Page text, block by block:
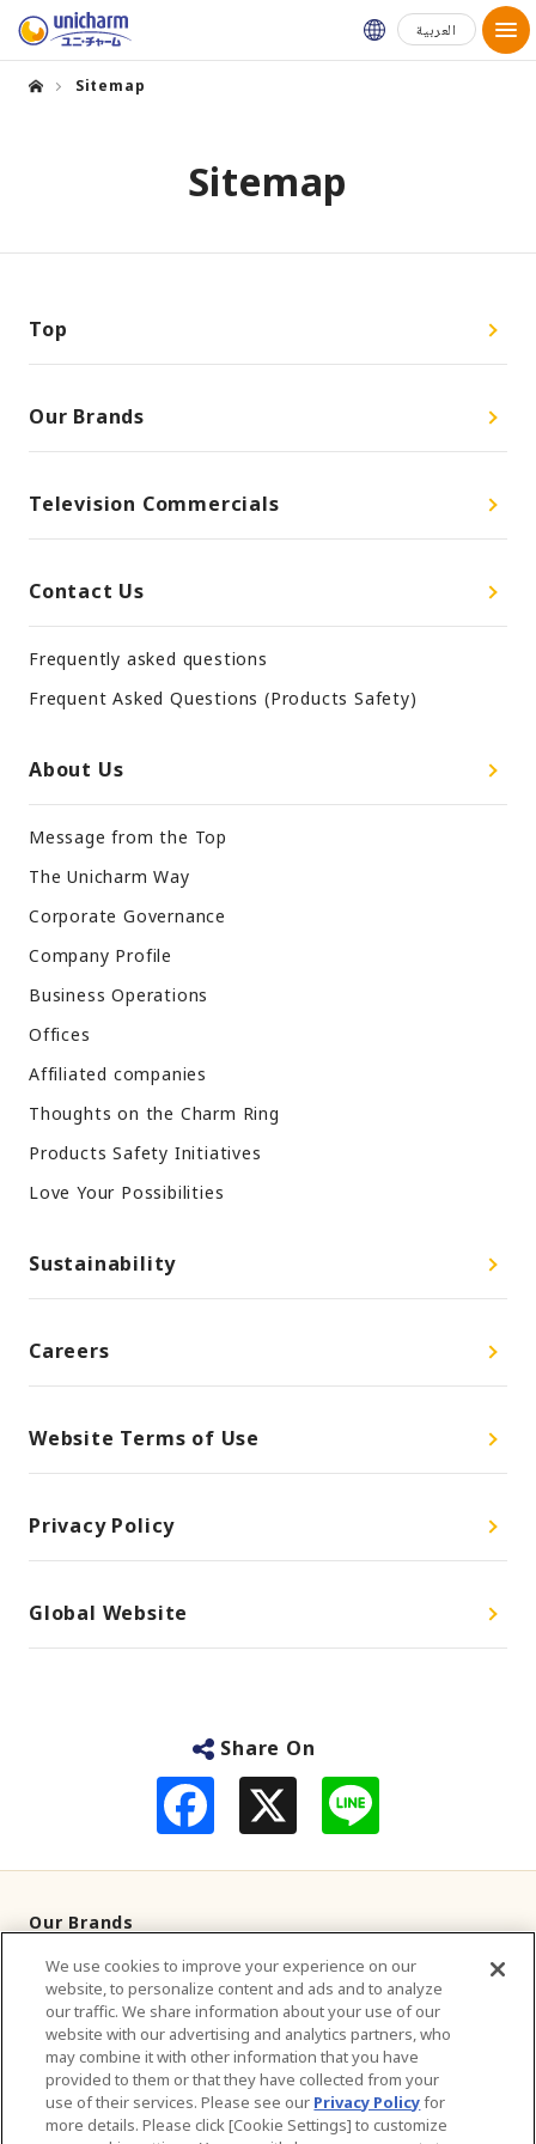
Global Website
العربية
Sitemap
Sitemap
Top
Our Brands
Television Commercials
Contact Us
Frequently asked questions
Frequent Asked Questions (Products Safety)
About Us
Message from the Top
The Unicharm Way
Corporate Governance
Company Profile
Business Operations
Offices
Affiliated companies
Thoughts on the Charm Ring
Products Safety Initiatives
Love Your Possibilities
Sustainability
Careers
Website Terms of Use
Privacy Policy
Global Website
Share On
Our Brands
Television Commercials
Contact Us
About Us
We use cookies to improve your experience on our
website, to personalize content and ads and to analyze
our traffic. We share information about your use of our
website with our advertising and analytics partners, who
may combine it with other information that you have
provided to them or that they have collected from your
use of their services. Please see our Privacy Policyfor
more details. Please click [Cookie Settings] to customize